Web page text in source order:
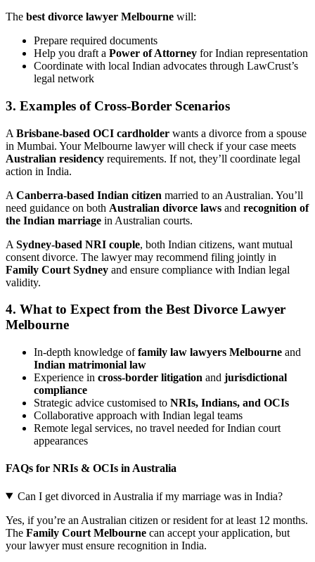
The best divorce lawyer Melbourne will:
Prepare required documents
Help you draft a Power of Attorney for Indian representation
Coordinate with local Indian advocates through LawCrust’s
legal network
3. Examples of Cross-Border Scenarios
A Brisbane-based OCI cardholder wants a divorce from a spouse
in Mumbai. Your Melbourne lawyer will check if your case meets
Australian residency requirements. If not, they’ll coordinate legal
action in India.
A Canberra-based Indian citizen married to an Australian. You’ll
need guidance on both Australian divorce laws and recognition of
the Indian marriage in Australian courts.
A Sydney-based NRI couple, both Indian citizens, want mutual
consent divorce. The lawyer may recommend filing jointly in
Family Court Sydney and ensure compliance with Indian legal
validity.
4. What to Expect from the Best Divorce Lawyer
Melbourne
In-depth knowledge offamily law lawyers Melbourne and
Indian matrimonial law
Experience in cross-border litigation and jurisdictional
compliance
Strategic advice customised to NRIs, Indians, and OCIs
Collaborative approach with Indian legal teams
Remote legal services, no travel needed for Indian court
appearances
FAQs for NRIs & OCIs in Australia
Can I get divorced in Australia if my marriage was in India?
Yes, if you’re an Australian citizen or resident for at least 12 months.
The Family Court Melbourne can accept your application, but
your lawyer must ensure recognition in India.